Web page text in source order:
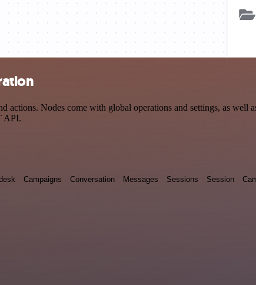
Nodes come with global operations and settings, as well
API.
Campaigns Conversation Messages Sessions Session